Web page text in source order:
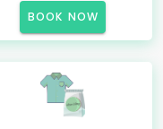
BOOK NOW